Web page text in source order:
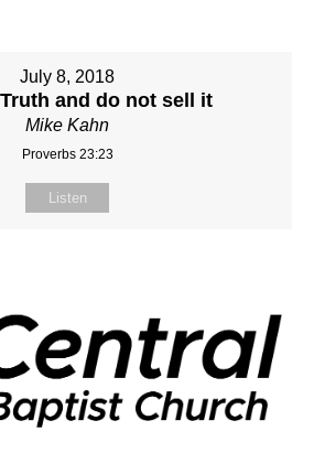
July 8, 2018
and do not sell it
Mike Kahn
Proverbs 23:23
Listen